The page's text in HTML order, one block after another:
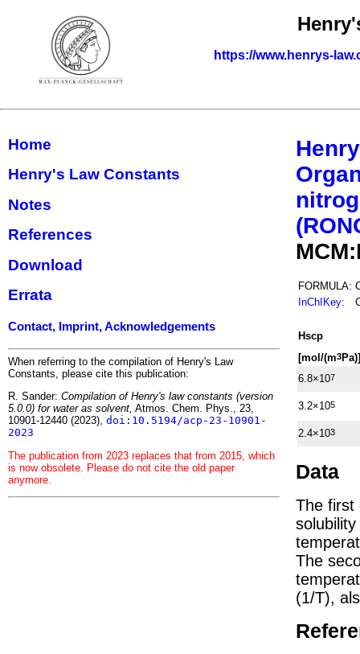
https://www.henrys-
Home
Henry's Law Constants
Notes
References
Download
Errata
Contact, Imprint, Acknowledgements
When referring to the compilation of Henry's Law
Constants, please cite this publication:
R. Sander: Compilation of Henry's law constants (version
5.0.0) for water as solvent, Atmos. Chem. Phys., 23,
10901-12440 (2023), doi:10.5194/acp-23-10901-
2023
The publication from 2023 replaces that from 2015, which
is now obsolete. Please do not cite the old paper
anymore.
FORMULA:
InChIKey:
Hscp
[mol/(m3Pa)]
6.8×107
3.2×105
2.4×103
Data
The first
The
(1/T),